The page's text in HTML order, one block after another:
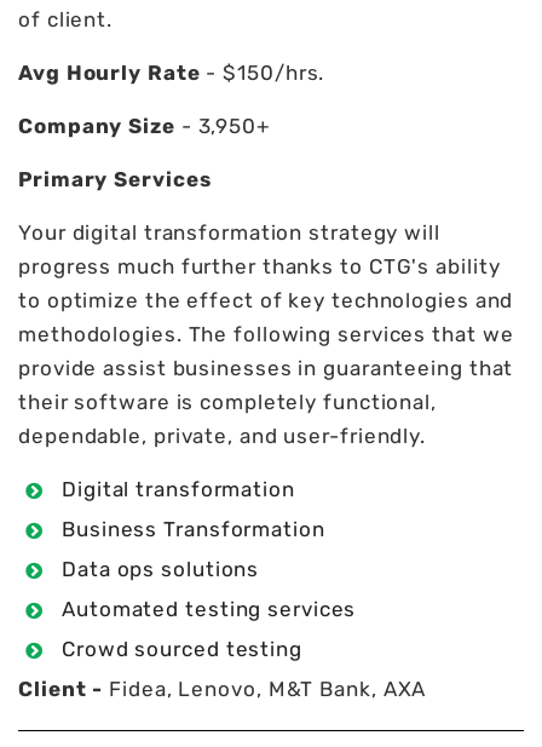
of client.
Avg Hourly Rate - $150/hrs.
Company Size - 3,950+
Primary Services
Your digital transformation strategy will
progress much further thanks to CTG's ability
to optimize the effect of key technologies and
methodologies. The following services that we
provide assist businesses in guaranteeing that
their software is completely functional,
dependable, private, and user-friendly.
Digital transformation
Business Transformation
Data ops solutions
Automated testing services
Crowd sourced testing
Client - Fidea, Lenovo, M&T Bank, AXA